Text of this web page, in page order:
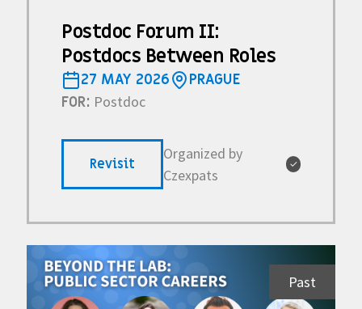
Postdoc Forum II:
Postdocs Between Roles
27 MAY 2026
PRAGUE
FOR: Postdoc
Revisit
Organized by
Czexpats
✓
Past